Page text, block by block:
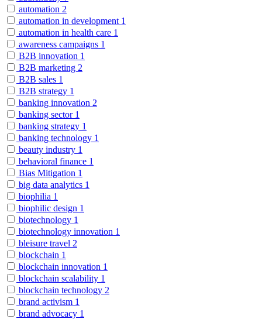
automation 2
automation in development 1
automation in health care 1
awareness campaigns 1
B2B innovation 1
B2B marketing 2
B2B sales 1
B2B strategy 1
banking innovation 2
banking sector 1
banking strategy 1
banking technology 1
beauty industry 1
behavioral finance 1
Bias Mitigation 1
big data analytics 1
biophilia 1
biophilic design 1
biotechnology 1
biotechnology innovation 1
bleisure travel 2
blockchain 1
blockchain innovation 1
blockchain scalability 1
blockchain technology 2
brand activism 1
brand advocacy 1